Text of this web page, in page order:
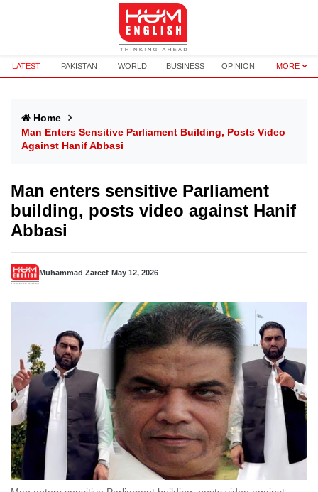
LATEST PAKISTAN WORLD BUSINESS OPINION MORE
Home
Man Enters Sensitive Parliament Building, Posts Video
Against Hanif Abbasi
Man enters sensitive Parliament
building, posts video against Hanif
Abbasi
Muhammad Zareef May 12, 2026